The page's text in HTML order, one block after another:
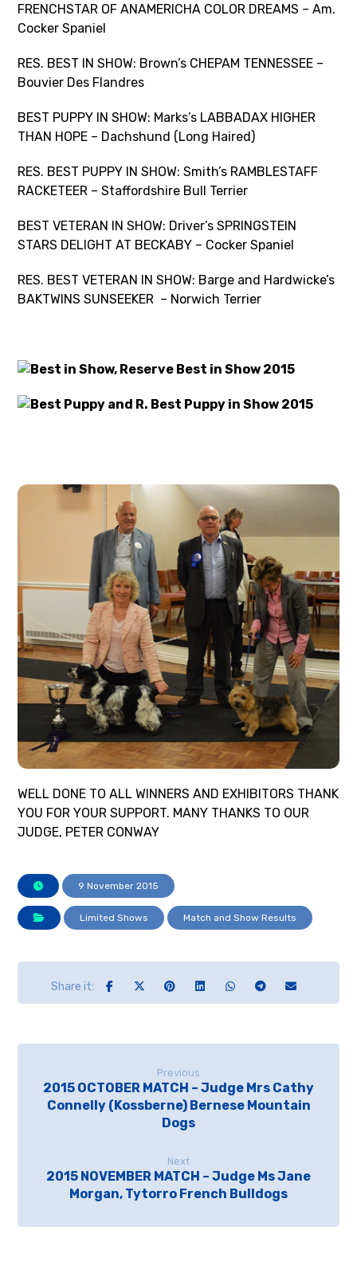
FRENCHSTAR OF ANAMERICHA COLOR DREAMS – Am.
Cocker Spaniel
RES. BEST IN SHOW: Brown’s CHEPAM TENNESSEE –
Bouvier Des Flandres
BEST PUPPY IN SHOW: Marks’s LABBADAX HIGHER
THAN HOPE – Dachshund (Long Haired)
RES. BEST PUPPY IN SHOW: Smith’s RAMBLESTAFF
RACKETEER – Staffordshire Bull Terrier
BEST VETERAN IN SHOW: Driver’s SPRINGSTEIN
STARS DELIGHT AT BECKABY – Cocker Spaniel
RES. BEST VETERAN IN SHOW: Barge and Hardwicke’s
BAKTWINS SUNSEEKER – Norwich Terrier
WELL DONE TO ALL WINNERS AND EXHIBITORS THANK
YOU FOR YOUR SUPPORT. MANY THANKS TO OUR
JUDGE, PETER CONWAY
9 November 2015
Limited Shows Match and Show Results
Previous
2015 OCTOBER MATCH – Judge Mrs Cathy
Connelly (Kossberne) Bernese Mountain
Dogs
Next
2015 NOVEMBER MATCH – Judge Ms Jane
Morgan, Tytorro French Bulldogs